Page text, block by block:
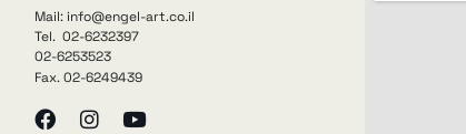
Mail: info@engel-art.co.il
Tel. 02-6232397
02-6253523
Fax. 02-6249439